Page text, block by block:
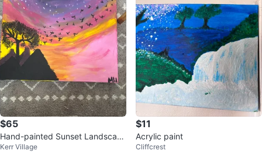
$65
Hand-painted Sunset Landscap
e Canvas Art
Kerr Village
$11
Acrylic paint
Cliffcrest